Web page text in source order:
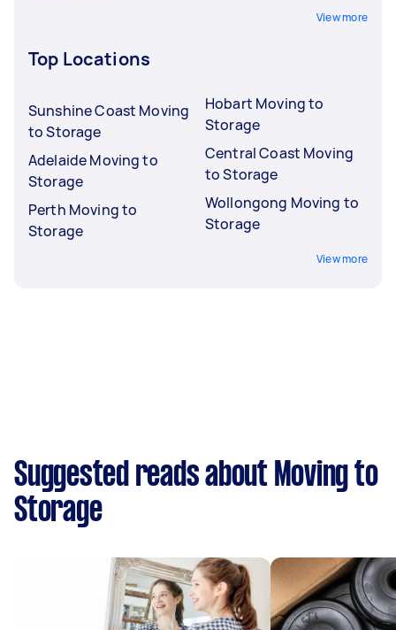
View more
Top Locations
Sunshine Coast Moving
to Storage
Adelaide Moving to
Storage
Perth Moving to
Storage
Hobart Moving to
Storage
Central Coast Moving
to Storage
Wollongong Moving to
Storage
View more
Suggested reads about Moving to
Storage